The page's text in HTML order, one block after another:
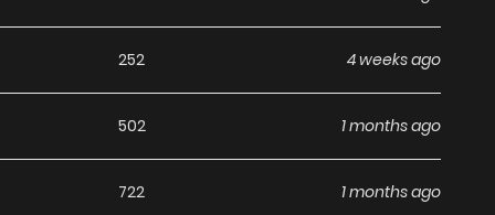
252 4 weeks ago
502 1 months ago
722 1 months ago